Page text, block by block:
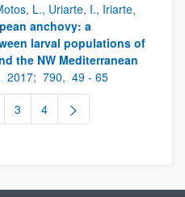
L., Uriarte, I., Iriarte,
anchovy: a
larval populations of
the NW Mediterranean
2017; 790, 49 - 65
Page
3 Page
4